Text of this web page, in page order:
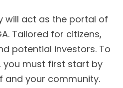
will act as the portal of
Tailored for citizens,
potential investors. To
you must first start by
and your community.